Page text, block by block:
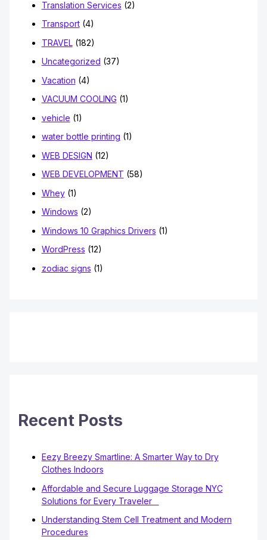
Translation Services (2)
Transport(4)
TRAVEL(182)
Uncategorized (37)
Vacation (4)
VACUUM COOLING (1)
vehicle (1)
water bottle printing (1)
WEB DESIGN (12)
WEB DEVELOPMENT (58)
Whey(1)
Windows (2)
Windows 10 Graphics Drivers (1)
WordPress (12)
zodiac signs (1)
Recent Posts
Eezy Breezy Smartline: A Smarter Way to Dry
Clothes Indoors
Affordable and Secure Luggage Storage NYC
Solutions for Every Traveler
Understanding Stem Cell Treatment and Modern
Procedures